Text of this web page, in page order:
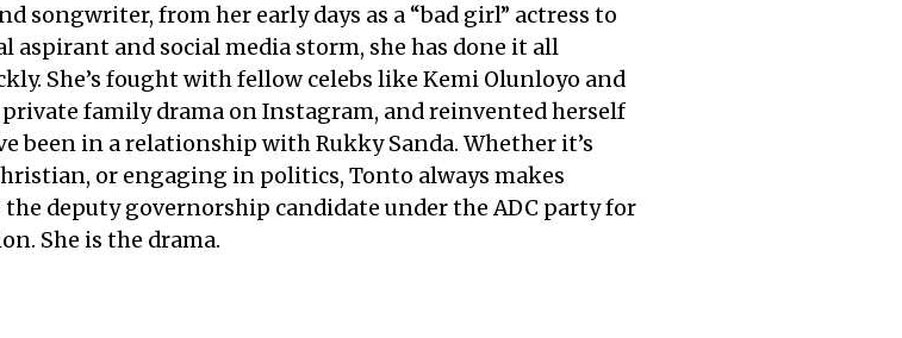
songwriter, from her early days as a “bad girl” actress to
and social media storm, she has done it all
She’s fought with fellow celebs like Kemi Olunloyo and
family drama on Instagram, and reinvented herself
been in a relationship with Rukky Sanda. Whether it’s
or engaging in politics, Tonto always makes
the deputy governorship candidate under the ADC party for
She is the drama.